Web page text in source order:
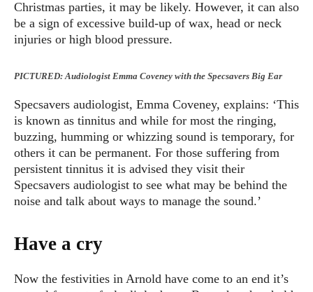
Christmas parties, it may be likely. However, it can also
be a sign of excessive build-up of wax, head or neck
injuries or high blood pressure.
PICTURED: Audiologist Emma Coveney with the Specsavers Big Ear
Specsavers audiologist, Emma Coveney, explains: ‘This
is known as tinnitus and while for most the ringing,
buzzing, humming or whizzing sound is temporary, for
others it can be permanent. For those suffering from
persistent tinnitus it is advised they visit their
Specsavers audiologist to see what may be behind the
noise and talk about ways to manage the sound.’
Have a cry
Now the festivities in Arnold have come to an end it’s